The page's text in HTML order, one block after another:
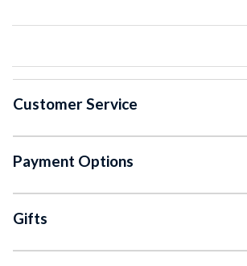
Customer Service
Payment Options
Gifts